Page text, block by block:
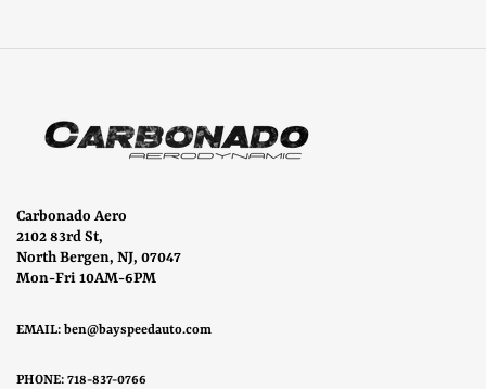
Carbonado Aero
2102 83rd St,
North Bergen, NJ, 07047
Mon-Fri 10AM-6PM
EMAIL: ben@bayspeedauto.com
PHONE: 718-837-0766